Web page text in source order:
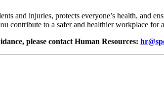
and injuries, protects everyone’s health,
contribute to a safer and healthier workplace for
please contact Human Resources: